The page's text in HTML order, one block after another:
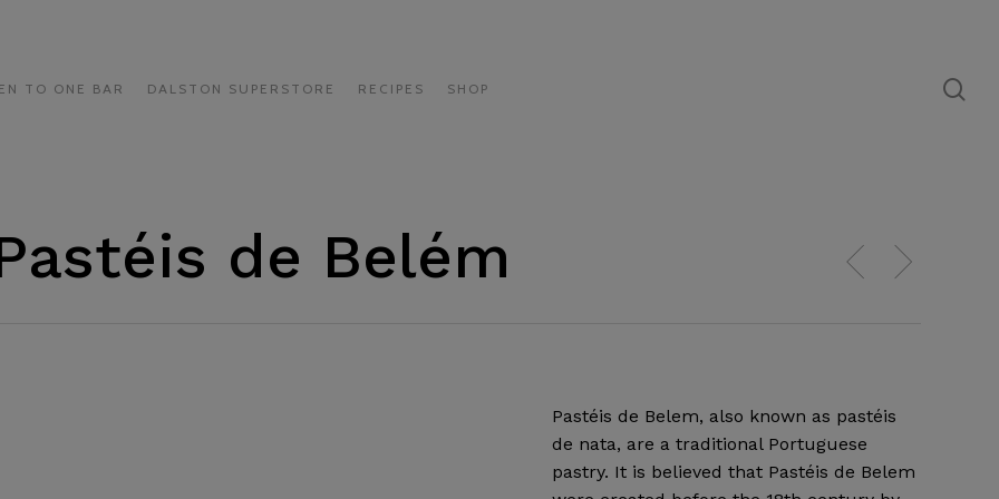
TO ONE BAR DALSTON SUPERSTORE RECIPES SHOP
de Belém
Pastéis de Belem, also known as pastéis
de nata, are a traditional Portuguese
pastry. It is believed that Pastéis de Belem